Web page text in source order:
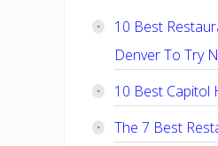
10 Best
Denver To Try
10 Best Capitol
The 7 Best